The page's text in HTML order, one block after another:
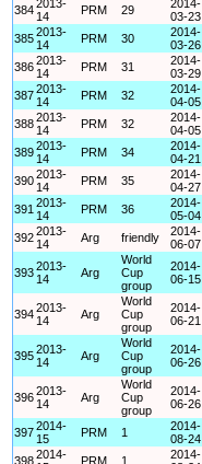
3842013-
14
PRM 29
2014-
03-23
3852013-
14
PRM 30
2014-
03-26
3862013-
14
PRM 31
2014-
03-29
3872013-
14
PRM 32
2014-
04-05
3882013-
14
PRM 32
2014-
04-05
3892013-
14
PRM 34
2014-
04-21
3902013-
14
PRM 35
2014-
04-27
391 2013-
14
PRM 36
2014-
05-04
3922013-
14
Arg friendly
2014-
06-07
3932013-
14
Arg
World
Cup
group
2014-
06-15
3942013-
14
Arg
World
Cup
group
2014-
06-21
3952013-
14
Arg
World
Cup
group
2014-
06-26
3962013-
14
Arg
World
Cup
group
2014-
06-26
3972014-
15
PRM 1
2014-
08-24
3982014-
PRM 1
2014-